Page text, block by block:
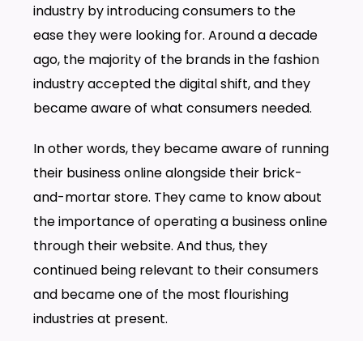
industry by introducing consumers to the
ease they were looking for. Around a decade
ago, the majority of the brands in the fashion
industry accepted the digital shift, and they
became aware of what consumers needed.
In other words, they became aware of running
their business online alongside their brick-
and-mortar store. They came to know about
the importance of operating a business online
through their website. And thus, they
continued being relevant to their consumers
and became one of the most flourishing
industries at present.